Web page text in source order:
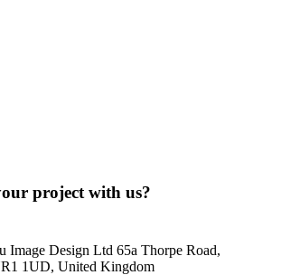
project with us?
Design Ltd 65a Thorpe Road,
1UD, United Kingdom